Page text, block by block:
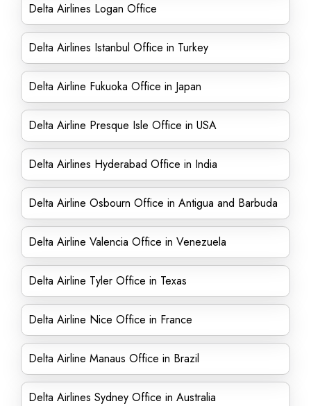
Delta Airlines Logan Office
Delta Airlines Istanbul Office in Turkey
Delta Airline Fukuoka Office in Japan
Delta Airline Presque Isle Office in USA
Delta Airlines Hyderabad Office in India
Delta Airline Osbourn Office in Antigua and Barbuda
Delta Airline Valencia Office in Venezuela
Delta Airline Tyler Office in Texas
Delta Airline Nice Office in France
Delta Airline Manaus Office in Brazil
Delta Airlines Sydney Office in Australia